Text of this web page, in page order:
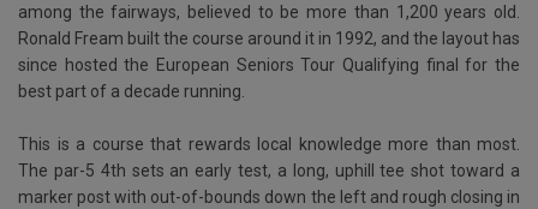
among the fairways, believed to be more than 1,200 years old.
Ronald Fream built the course around it in 1992, and the layout has
since hosted the European Seniors Tour Qualifying final for the
best part of a decade running.
This is a course that rewards local knowledge more than most.
The par-5 4th sets an early test, a long, uphill tee shot toward a
marker post with out-of-bounds down the left and rough closing in